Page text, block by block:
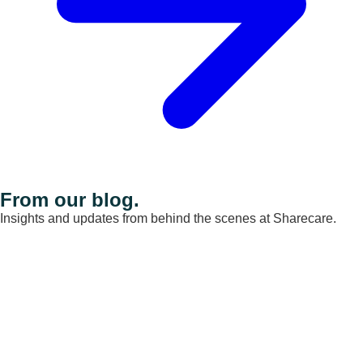
From our blog.
Insights and updates from behind the scenes at Sharecare.